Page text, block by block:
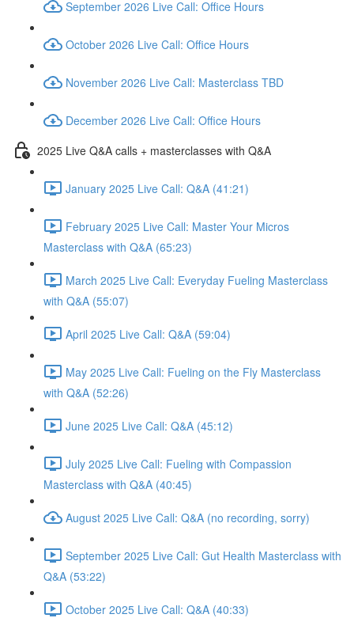
September 2026 Live Call: Office Hours
October 2026 Live Call: Office Hours
November 2026 Live Call: Masterclass TBD
December 2026 Live Call: Office Hours
2025 Live Q&A calls + masterclasses with Q&A
January 2025 Live Call: Q&A (41:21)
February 2025 Live Call: Master Your Micros
Masterclass with Q&A (65:23)
March 2025 Live Call: Everyday Fueling Masterclass
with Q&A (55:07)
April 2025 Live Call: Q&A (59:04)
May 2025 Live Call: Fueling on the Fly Masterclass
with Q&A (52:26)
June 2025 Live Call: Q&A (45:12)
July 2025 Live Call: Fueling with Compassion
Masterclass with Q&A (40:45)
August 2025 Live Call: Q&A (no recording, sorry)
September 2025 Live Call: Gut Health Masterclass with
Q&A (53:22)
October 2025 Live Call: Q&A (40:33)